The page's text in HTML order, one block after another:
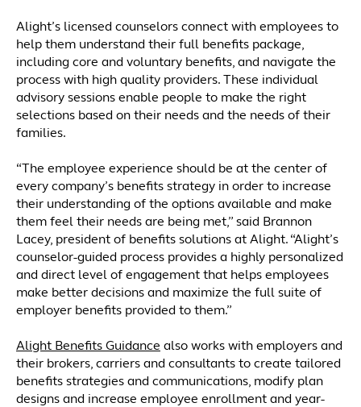
Alight’s licensed counselors connect with employees to
help them understand their full benefits package,
including core and voluntary benefits, and navigate the
process with high quality providers. These individual
advisory sessions enable people to make the right
selections based on their needs and the needs of their
families.
“The employee experience should be at the center of
every company’s benefits strategy in order to increase
their understanding of the options available and make
them feel their needs are being met,” said Brannon
Lacey, president of benefits solutions at Alight. “Alight’s
counselor-guided process provides a highly personalized
and direct level of engagement that helps employees
make better decisions and maximize the full suite of
employer benefits provided to them.”
Alight Benefits Guidance also works with employers and
their brokers, carriers and consultants to create tailored
benefits strategies and communications, modify plan
designs and increase employee enrollment and year-